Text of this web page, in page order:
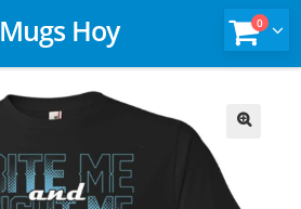
Mugs Hoy 0